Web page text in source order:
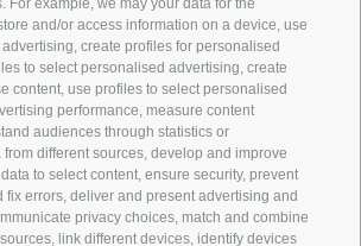
For example, we may your data for the
and/or access information on a device, use
create profiles for personalised
to select personalised advertising, create
content, use profiles to select personalised
performance, measure content
audiences through statistics or
different sources, develop and improve
to select content, ensure security, prevent
fix errors, deliver and present advertising and
privacy choices, match and combine
link different devices, identify devices